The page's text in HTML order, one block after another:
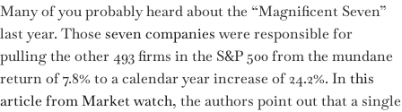
Many of you probably heard about the “Magnificent Seven”
last year. Those seven companies were responsible for
pulling the other 493 firms in the S&P 500 from the mundane
return of 7.8% to a calendar year increase of 24.2%. Inthis
article from Market watch, the authors point out that a single